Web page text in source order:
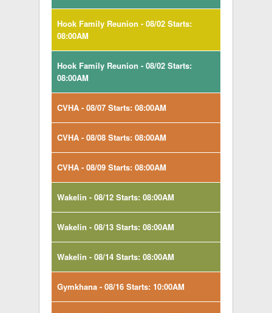
Hook Family Reunion - 08/02 Starts:
08:00AM
Hook Family Reunion - 08/02 Starts:
08:00AM
CVHA - 08/07 Starts: 08:00AM
CVHA - 08/08 Starts: 08:00AM
CVHA - 08/09 Starts: 08:00AM
Wakelin - 08/12 Starts: 08:00AM
Wakelin - 08/13 Starts: 08:00AM
Wakelin - 08/14 Starts: 08:00AM
Gymkhana - 08/16 Starts: 10:00AM